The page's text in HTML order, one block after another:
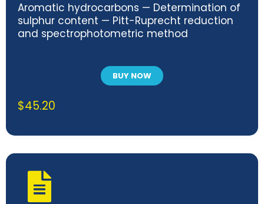
Aromatic hydrocarbons — Determination of
sulphur content — Pitt-Ruprecht reduction
and spectrophotometric method
BUY NOW
$45.20